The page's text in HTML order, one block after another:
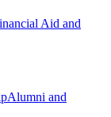
Aid and
Alumni and